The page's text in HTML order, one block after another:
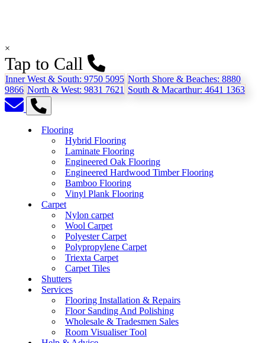
×
Tap to Call
Inner West & South: 9750 5095 North Shore & Beaches: 8880
9866 North & West: 9831 7621 South & Macarthur: 4641 1363
Flooring
Hybrid Flooring
Laminate Flooring
Engineered Oak Flooring
Engineered Hardwood Timber Flooring
Bamboo Flooring
Vinyl Plank Flooring
Carpet
Nylon carpet
Wool Carpet
Polyester Carpet
Polypropylene Carpet
Triexta Carpet
Carpet Tiles
Shutters
Services
Flooring Installation & Repairs
Floor Sanding And Polishing
Wholesale & Tradesmen Sales
Room Visualiser Tool